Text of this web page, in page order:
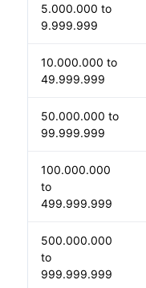
5.000.000 to
9.999.999
10.000.000 to
49.999.999
50.000.000 to
99.999.999
100.000.000
to
499.999.999
500.000.000
to
999.999.999